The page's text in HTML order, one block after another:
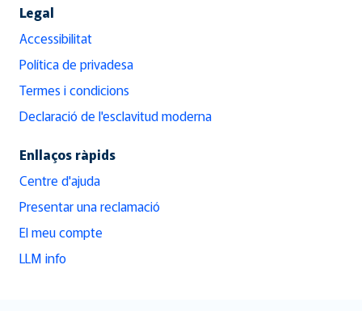
Legal
Accessibilitat
Política de privadesa
Termes i condicions
Declaració de l'esclavitud moderna
Enllaços ràpids
Centre d'ajuda
Presentar una reclamació
El meu compte
LLM info